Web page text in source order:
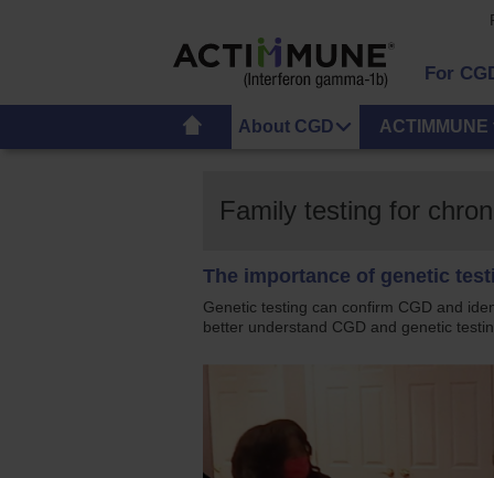
For
About CGD ACTIMMUNE
Family testing for
The importance of genetic
Genetic testing can confirm CGD and
better understand CGD and genetic